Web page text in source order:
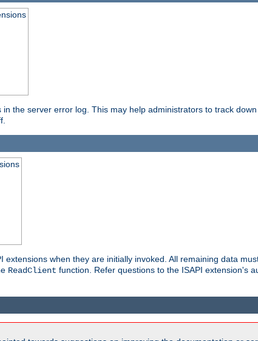
the server error log. This may help administrators to track
when they are initially invoked. All remaining data
ReadClient function. Refer questions to the ISAPI extension's